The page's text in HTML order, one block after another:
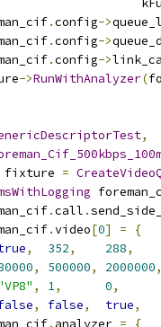
.config->
.config->
.config->
->RunWithAnalyzer(
,
fixture =
.call .
.video[0] =
{
, 352, 288,
, 500000, 2000000,
, 1, 0,
, false, true,
. analyzer =
{